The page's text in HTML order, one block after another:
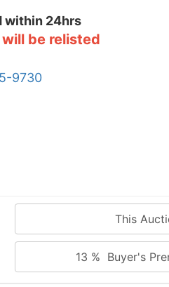
within 24hrs
be relisted
9730
This
13 % Buyer's